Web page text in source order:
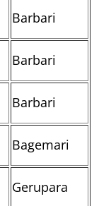
Barbari
Barbari
Barbari
Bagemari
Gerupara